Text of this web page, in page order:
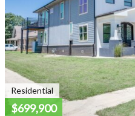
Residential
$699,900